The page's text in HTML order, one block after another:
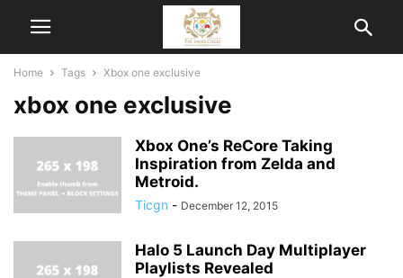
Home Tags Xbox one exclusive
xbox one exclusive
Xbox One’s ReCore Taking
Inspiration from Zelda and
Metroid.
Ticgn - December 12, 2015
Halo 5 Launch Day Multiplayer
Playlists Revealed